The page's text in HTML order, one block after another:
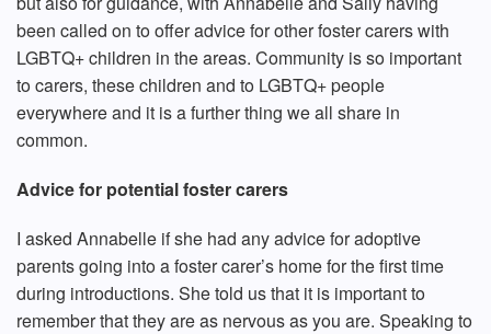
been called on to offer advice for other foster carers with
LGBTQ+ children in the areas. Community is so important
to carers, these children and to LGBTQ+ people
everywhere and it is a further thing we all share in
common.
Advice for potential foster carers
I asked Annabelle if she had any advice for adoptive
parents going into a foster carer’s home for the first time
during introductions. She told us that it is important to
remember that they are as nervous as you are. Speaking to